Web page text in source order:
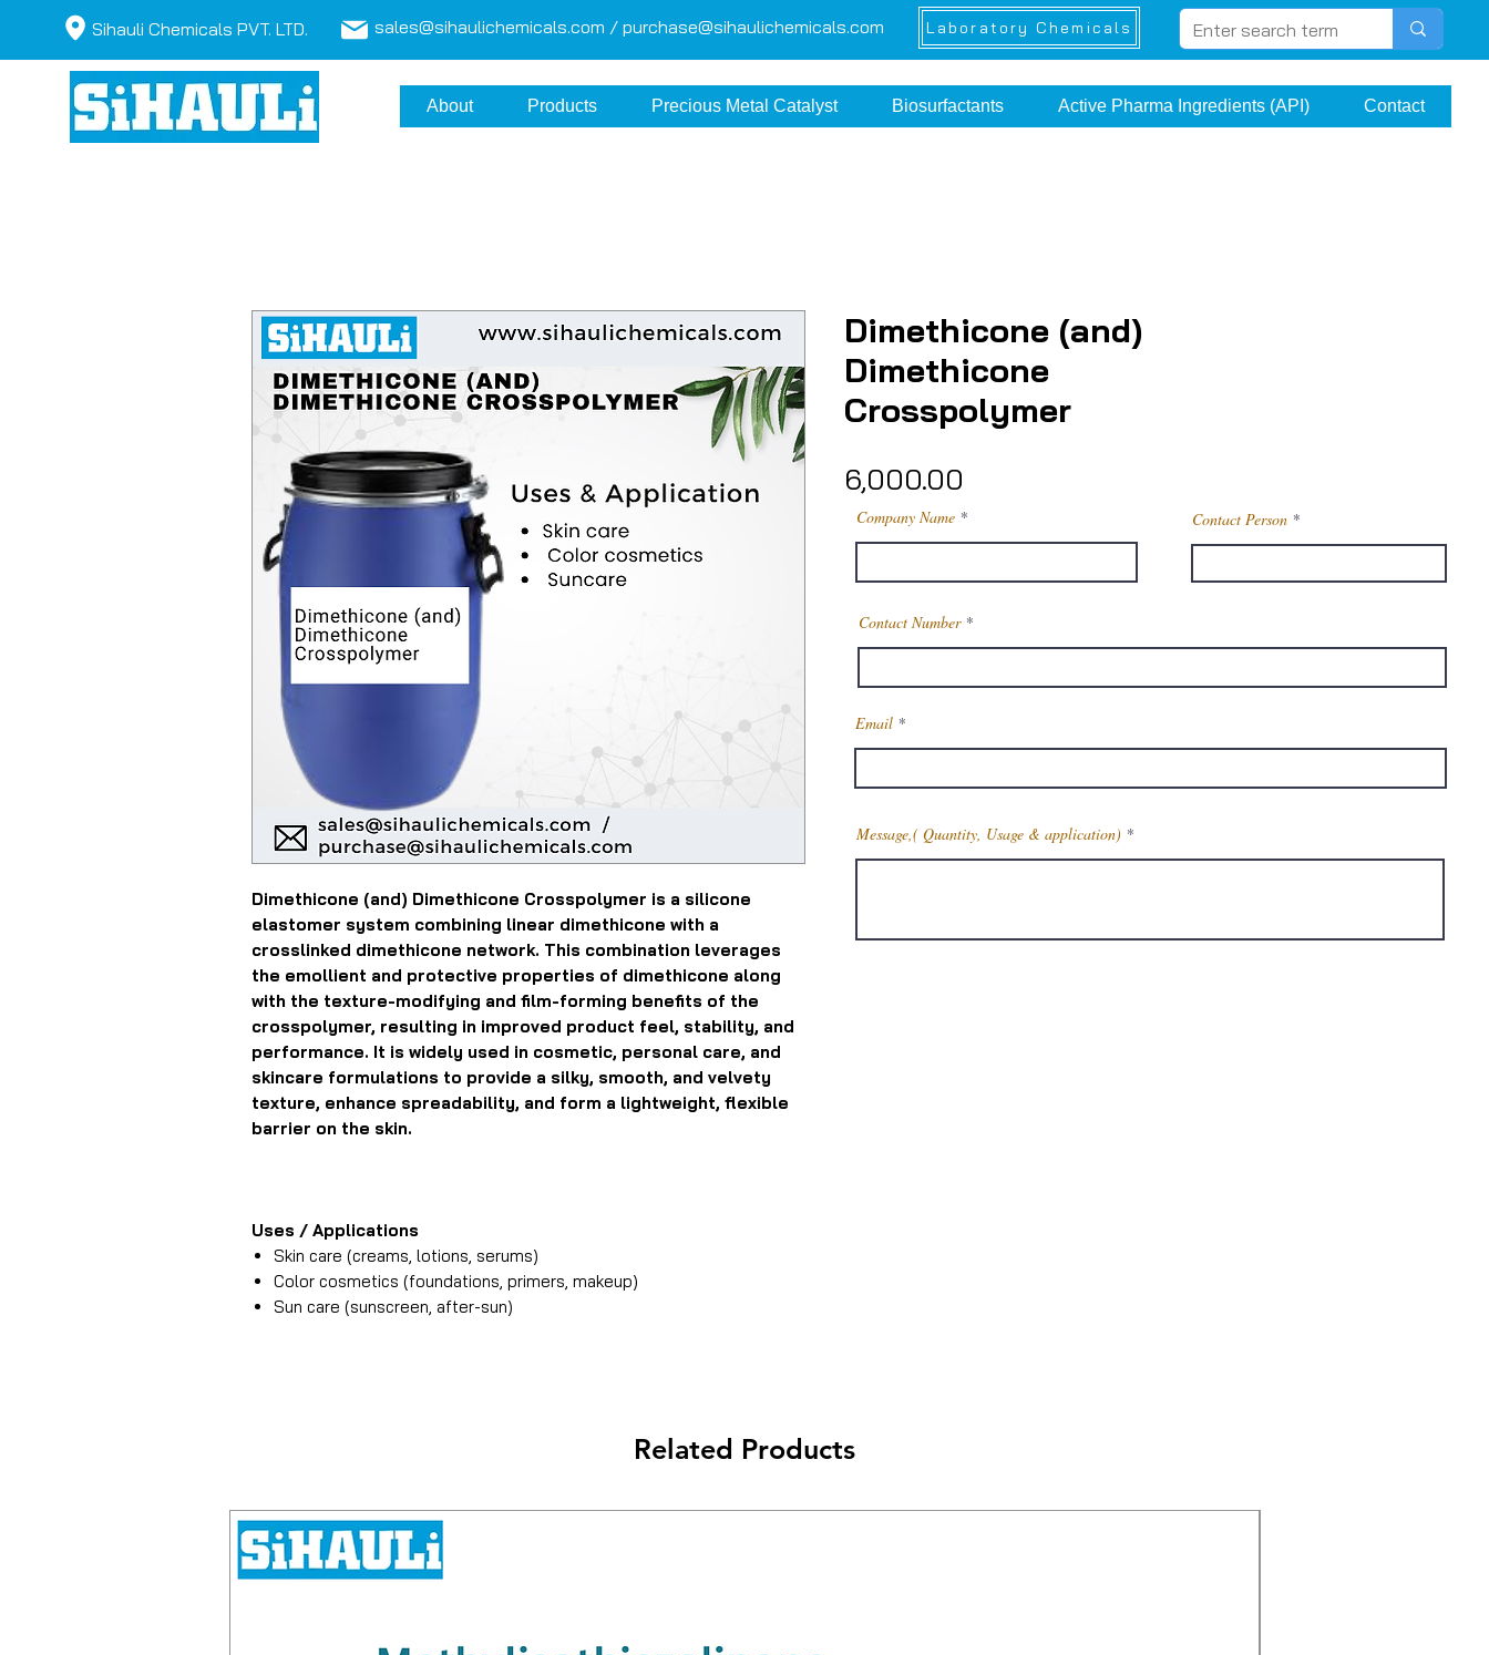
Sihauli Chemicals PVT. LTD. sales@sihaulichemicals.com / purchase@sihaulichemicals.com Laboratory Chemicals
About Products Precious Metal Catalyst Biosurfactants Active Pharma Ingredients (API) Contact
Dimethicone (and) Dimethicone Crosspolymer is a silicone
elastomer system combining linear dimethicone with a
crosslinked dimethicone network. This combination leverages
the emollient and protective properties of dimethicone along
with the texture-modifying and film-forming benefits of the
crosspolymer, resulting in improved product feel, stability, and
performance. It is widely used in cosmetic, personal care, and
skincare formulations to provide a silky, smooth, and velvety
texture, enhance spreadability, and form a lightweight, flexible
barrier on the skin.
Uses / Applications
Skin care (creams, lotions, serums)
Color cosmetics (foundations, primers, makeup)
Sun care (sunscreen, after-sun)
Dimethicone (and)
Dimethicone
Crosspolymer
₹6,000.00
Company Name Contact Person
Contact Number
Email
Message,( Quantity, Usage & application)
Related Products